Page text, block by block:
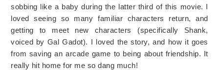
sobbing like a baby during the latter third of this movie. I
loved seeing so many familiar characters return, and
getting to meet new characters (specifically Shank,
voiced by Gal Gadot). I loved the story, and how it goes
from saving an arcade game to being about friendship. It
really hit home for me so dang much!